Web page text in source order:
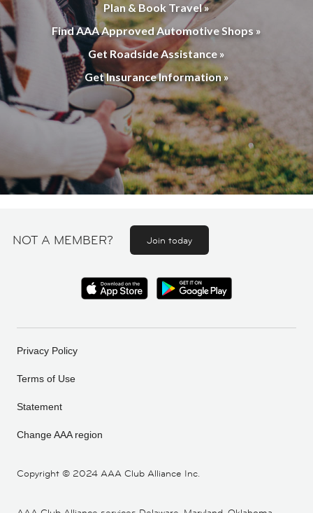
Plan & Book Travel »
Find AAA Approved Automotive Shops »
Get Roadside Assistance »
Get Insurance Information »
NOT A MEMBER? Join today
Copyright © 2024 AAA Club Alliance Inc.
Privacy Policy
Terms of Use
Statement
Change AAA region